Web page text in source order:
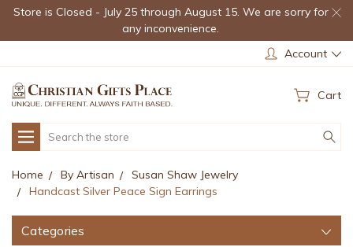
Store is Closed - July 25 through August 15. We are sorry for
any inconvenience.
Account
Cart
Search
Home By Artisan
Susan Shaw Jewelry
Handcast Silver Peace Sign Earrings
Categories